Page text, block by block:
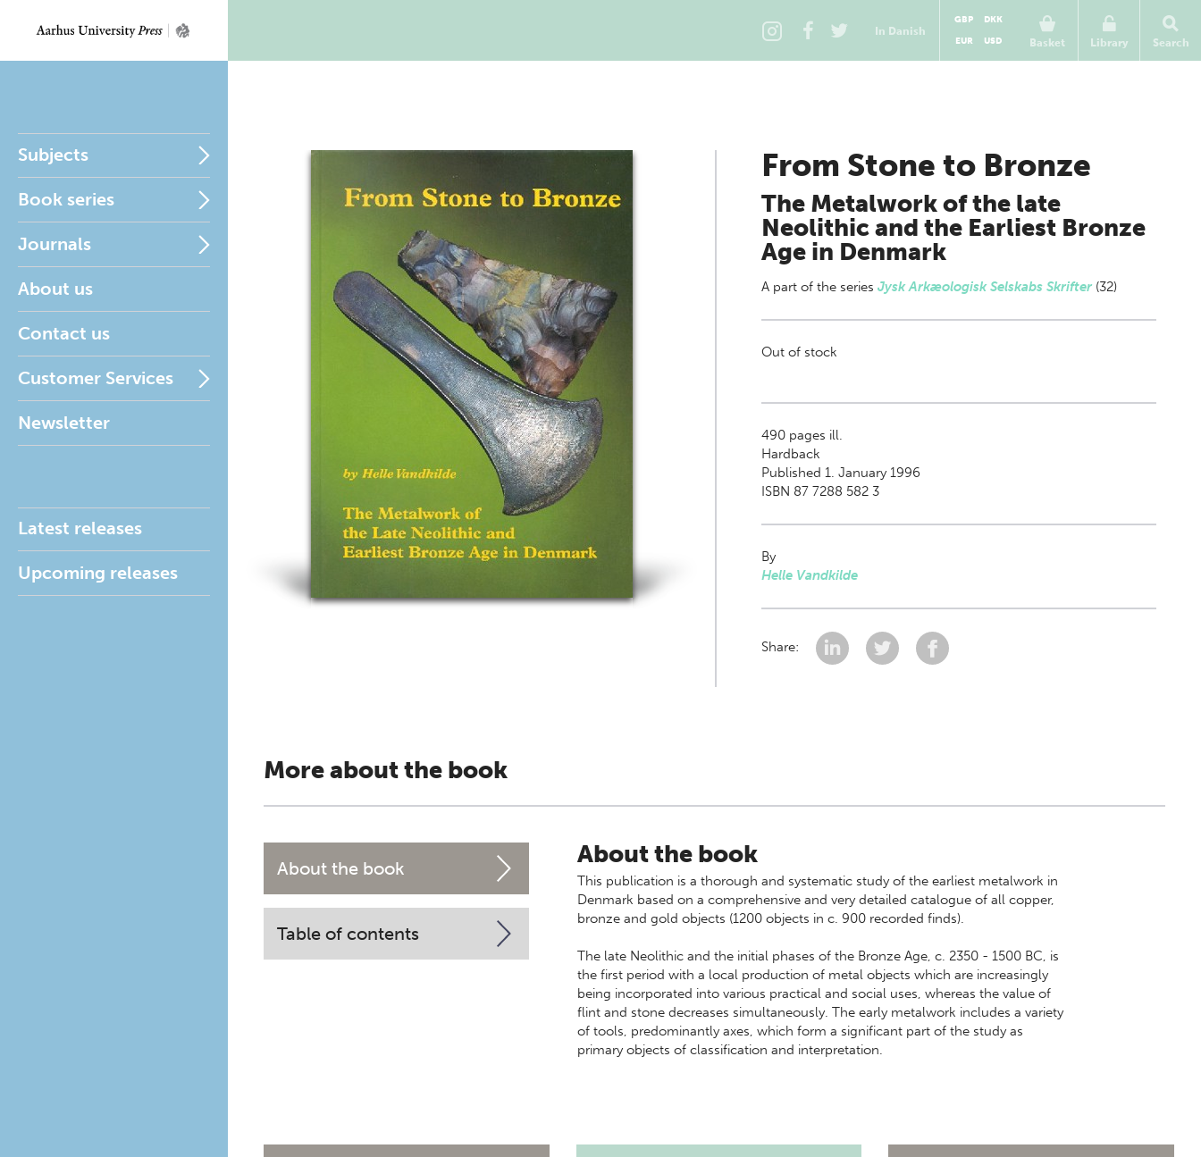
In Danish
Basket
GBP
DKK
EUR
USD Library Search
Subjects
Book series
Journals
About us
Contact us
Customer Services
Newsletter
Latest releases
Upcoming releases
From Stone to Bronze
The Metalwork of the late
Neolithic and the Earliest Bronze
Age in Denmark
A part of the series Jysk Arkæologisk Selskabs Skrifter (32)
Out of stock
490pages ill.
Hardback
Published 1. January 1996
ISBN 87 7288 582 3
By
Helle Vandkilde
Share:
More about the book
About the book
Table of contents
About the book
This publication is a thorough and systematic study of the earliest metalwork in
Denmark based on a comprehensive and very detailed catalogue of all copper,
bronze and gold objects (1200 objects in c. 900 recorded finds).
The late Neolithic and the initial phases of the Bronze Age, c. 2350 - 1500 BC, is
the first period with a local production of metal objects which are increasingly
being incorporated into various practical and social uses, whereas the value of
flint and stone decreases simultaneously. The early metalwork includes a variety
of tools, predominantly axes, which form a significant part of the study as
primary objects of classification and interpretation.